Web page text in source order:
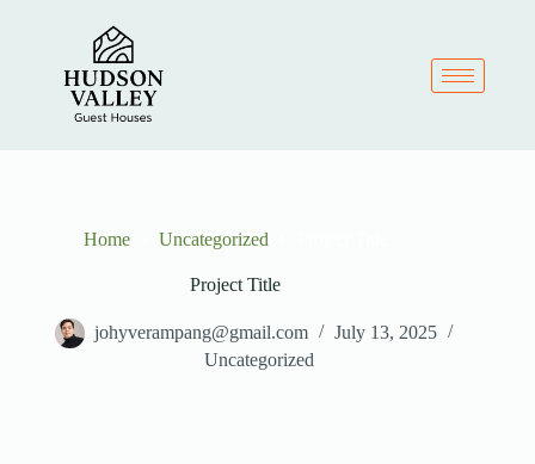
Home Uncategorized
Project Title
johyverampang@gmail.com
July 13, 2025
Uncategorized